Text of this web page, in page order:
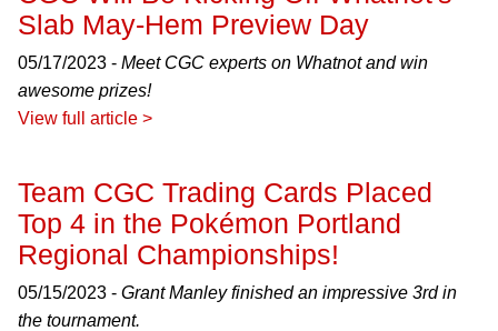
Slab May-Hem Preview Day
05/17/2023 - Meet CGC experts on Whatnot and win
awesome prizes!
View full article >
Team CGC Trading Cards Placed
Top 4 in the Pokémon Portland
Regional Championships!
05/15/2023 - Grant Manley finished an impressive 3rd in
the tournament.